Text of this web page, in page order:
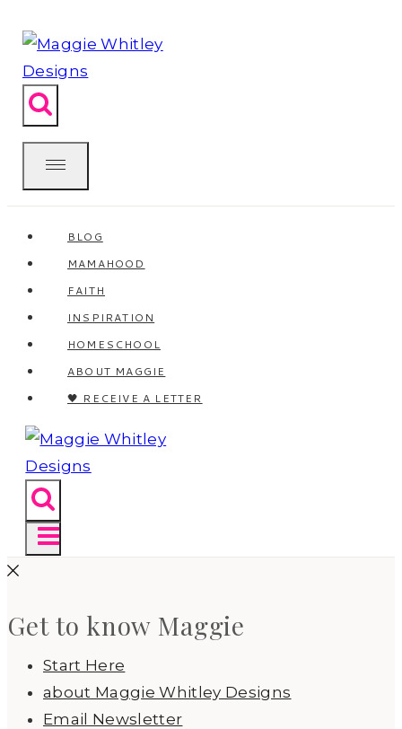
to
content
BLOG
MAMAHOOD
FAITH
INSPIRATION
HOMESCHOOL
ABOUT MAGGIE
🖤 RECEIVE A LETTER
Get to know Maggie
Start Here
about Maggie Whitley Designs
Email Newsletter